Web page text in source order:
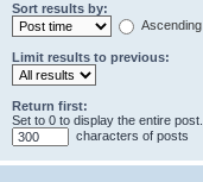
Sort results by:
Ascending
Limit results to previous:
Return first:
Set to 0 to display the entire post.
characters of posts